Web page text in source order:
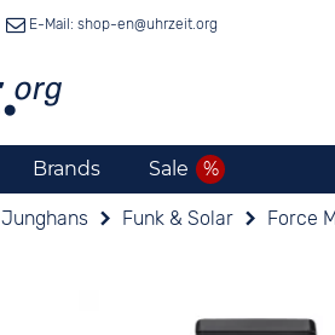
E-Mail: shop-en@uhrzeit.org
Brands Sale
Junghans Funk & Solar Force